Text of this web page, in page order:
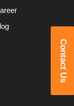
Contact Us